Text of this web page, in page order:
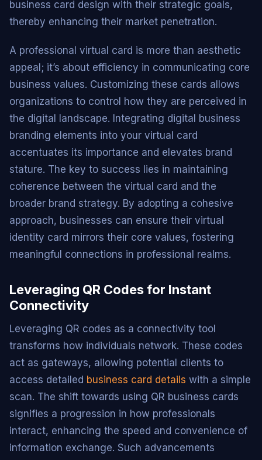
business card design with their strategic goals,
thereby enhancing their market penetration.
A professional virtual card is more than aesthetic
appeal; it’s about efficiency in communicating core
business values. Customizing these cards allows
organizations to control how they are perceived in
the digital landscape. Integrating digital business
branding elements into your virtual card
accentuates its importance and elevates brand
stature. The key to success lies in maintaining
coherence between the virtual card and the
broader brand strategy. By adopting a cohesive
approach, businesses can ensure their virtual
identity card mirrors their core values, fostering
meaningful connections in professional realms.
Leveraging QR Codes for Instant
Connectivity
Leveraging QR codes as a connectivity tool
transforms how individuals network. These codes
act as gateways, allowing potential clients to
access detailed business card details with a simple
scan. The shift towards using QR business cards
signifies a progression in how professionals
interact, enhancing the speed and convenience of
information exchange. Such advancements